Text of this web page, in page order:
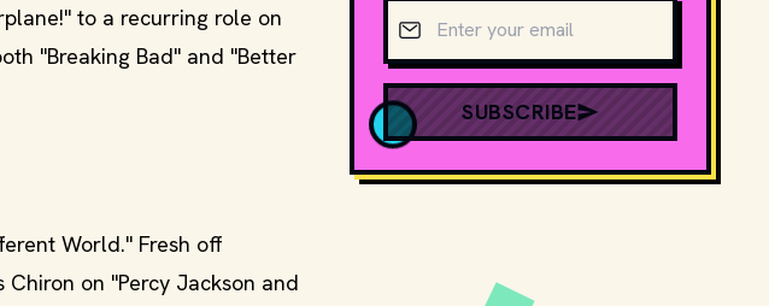
to a recurring role on
"Breaking Bad" and "Better
World." Fresh off
on "Percy Jackson and
Email address
SUBSCRIBE